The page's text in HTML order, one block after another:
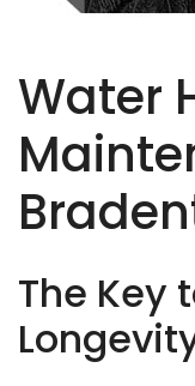
Water
The Key